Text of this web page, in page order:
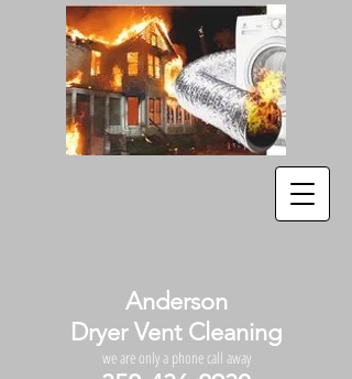
Anderson
Dryer Vent Cleaning
we are only a phone call away